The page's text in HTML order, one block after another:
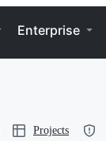
Enterprise
Projects